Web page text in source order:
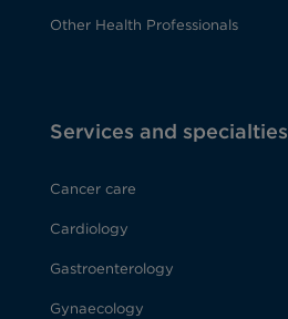
Other Health Professionals
Services and specialties
Cancer care
Cardiology
Gastroenterology
Gynaecology